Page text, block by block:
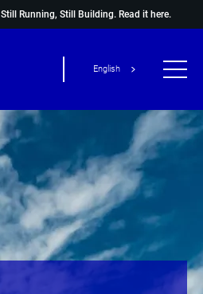
Running, Still Building. Read it here.
English